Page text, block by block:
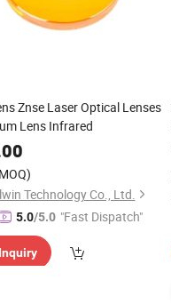
Znse Laser Optical Lenses
Lens Infrared
Technology Co., Ltd.
5.0/5.0 "Fast Dispatch"